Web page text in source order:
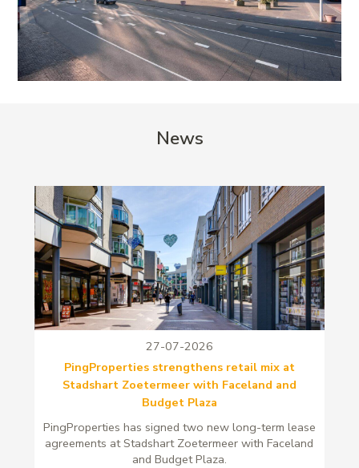
News
27-07-2026
PingProperties strengthens retail mix at
Stadshart Zoetermeer with Faceland and
Budget Plaza
PingProperties has signed two new long-term lease
agreements at Stadshart Zoetermeer with Faceland
and Budget Plaza.